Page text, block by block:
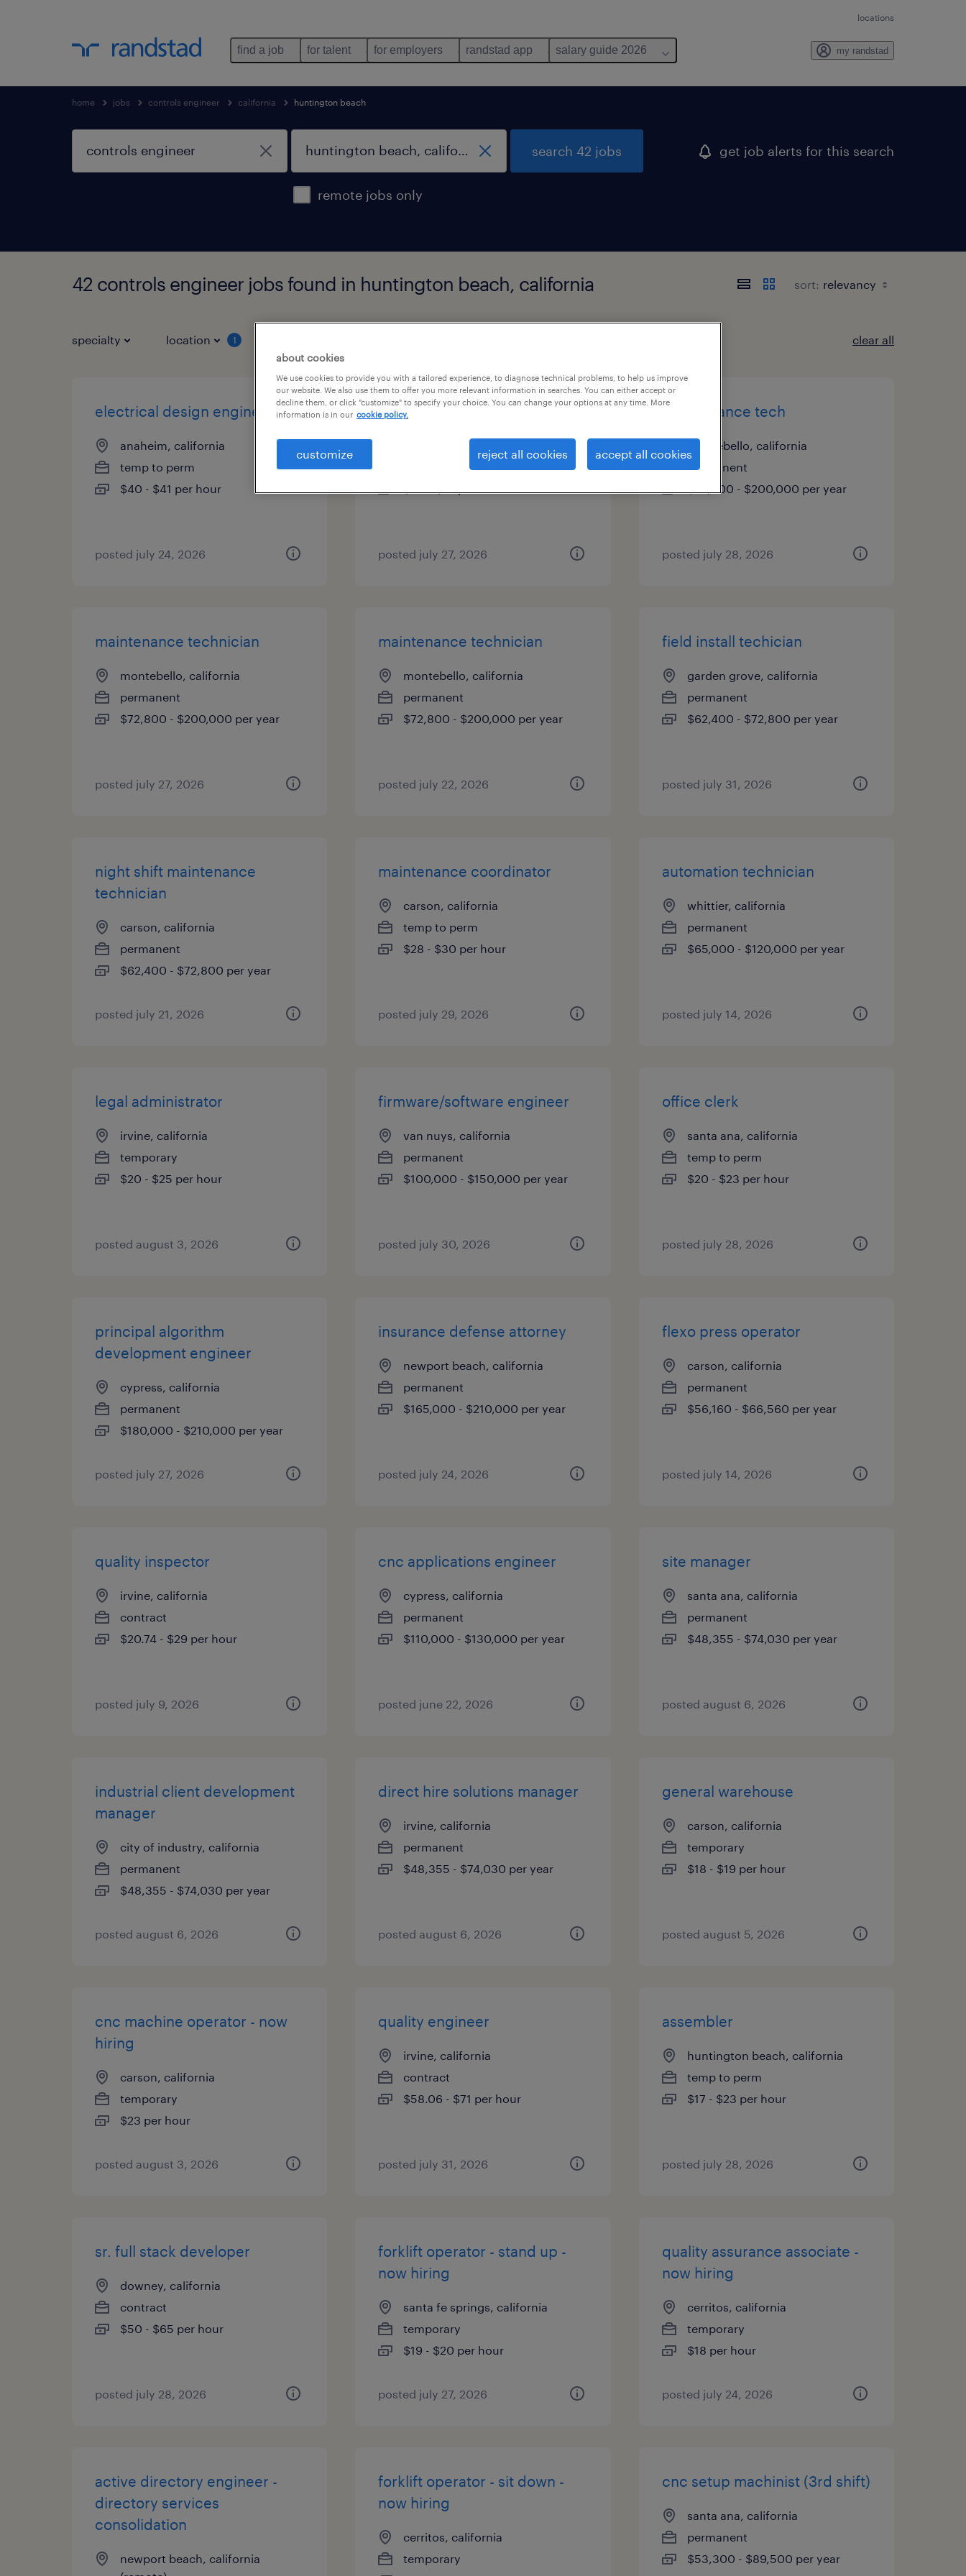
locations
find a job for talent for employers randstad app salary guide 2026 my randstad
home jobs controls engineer california huntington beach
remote jobs only
search 42 jobs get job alerts for this search
42 controls engineer jobs found in huntington beach, california sort:
specialty location 1 clear all
electrical design engineer
anaheim, california
temp to perm
$40 - $41 per hour
posted july 24, 2026
electrical engineer
anaheim, california
temp to perm
posted july 27, 2026
maintenance tech
montebello, california
permanent
$72,800 - $200,000 per year
posted july 28, 2026
maintenance technician
montebello, california
permanent
$72,800 - $200,000 per year
posted july 27, 2026
maintenance technician
montebello, california
permanent
$72,800 - $200,000 per year
posted july 22, 2026
field install techician
garden grove, california
permanent
$62,400 - $72,800 per year
posted july 31, 2026
night shift maintenance
technician
carson, california
permanent
$62,400 - $72,800 per year
posted july 21, 2026
maintenance coordinator
carson, california
temp to perm
$28 - $30 per hour
posted july 29, 2026
automation technician
whittier, california
permanent
$65,000 - $120,000 per year
posted july 14, 2026
legal administrator
irvine, california
temporary
$20 - $25 per hour
posted august 3, 2026
firmware/software engineer
van nuys, california
permanent
$100,000 - $150,000 per year
posted july 30, 2026
office clerk
santa ana, california
temp to perm
$20 - $23 per hour
posted july 28, 2026
principal algorithm
development engineer
cypress, california
permanent
$180,000 - $210,000 per year
posted july 27, 2026
insurance defense attorney
newport beach, california
permanent
$165,000 - $210,000 per year
posted july 24, 2026
flexo press operator
carson, california
permanent
$56,160 - $66,560 per year
posted july 14, 2026
quality inspector
irvine, california
contract
$20.74 - $29 per hour
posted july 9, 2026
cnc applications engineer
cypress, california
permanent
$110,000 - $130,000 per year
posted june 22, 2026
site manager
santa ana, california
permanent
$48,355 - $74,030 per year
posted august 6, 2026
industrial client development
manager
city of industry, california
permanent
$48,355 - $74,030 per year
posted august 6, 2026
direct hire solutions manager
irvine, california
permanent
$48,355 - $74,030 per year
posted august 6, 2026
general warehouse
carson, california
temporary
$18 - $19 per hour
posted august 5, 2026
cnc machine operator - now
hiring
carson, california
temporary
$23 per hour
posted august 3, 2026
quality engineer
irvine, california
contract
$58.06 - $71 per hour
posted july 31, 2026
assembler
huntington beach, california
temp to perm
$17 - $23 per hour
posted july 28, 2026
sr. full stack developer
downey, california
contract
$50 - $65 per hour
posted july 28, 2026
forklift operator - stand up -
now hiring
santa fe springs, california
temporary
$19 - $20 per hour
posted july 27, 2026
quality assurance associate -
now hiring
cerritos, california
temporary
$18 per hour
posted july 24, 2026
active directory engineer -
directory services
consolidation
newport beach, california
forklift operator - sit down -
now hiring
cerritos, california
temporary
cnc setup machinist (3rd shift)
santa ana, california
permanent
$53,300 - $89,500 per year
about cookies
We use cookies to provide you with a tailored experience, to diagnose technical problems, to help us improve
our website. We also use them to offer you more relevant information in searches. You can either accept or
decline them, or click "customize" to specify your choice. You can change your options at any time. More
information is in our cookie policy.
customize reject all cookies accept all cookies